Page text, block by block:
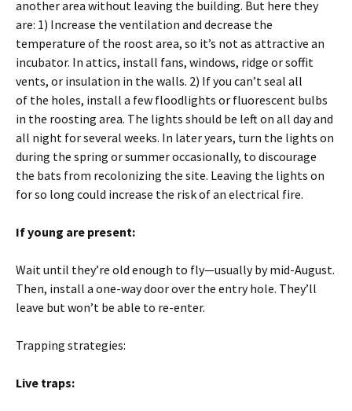
another area without leaving the building. But here they
are: 1) Increase the ventilation and decrease the
temperature of the roost area, so it’s not as attractive an
incubator. In attics, install fans, windows, ridge or soffit
vents, or insulation in the walls. 2) If you can’t seal all
of the holes, install a few floodlights or fluorescent bulbs
in the roosting area. The lights should be left on all day and
all night for several weeks. In later years, turn the lights on
during the spring or summer occasionally, to discourage
the bats from recolonizing the site. Leaving the lights on
for so long could increase the risk of an electrical fire.
If young are present:
Wait until they’re old enough to fly—usually by mid-August.
Then, install a one-way door over the entry hole. They’ll
leave but won’t be able to re-enter.
Trapping strategies:
Live traps: